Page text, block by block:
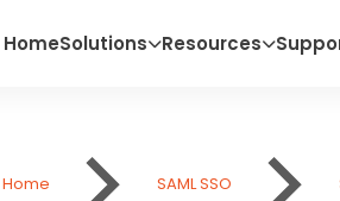
HomeSolutions Resources
Home SAML SSO